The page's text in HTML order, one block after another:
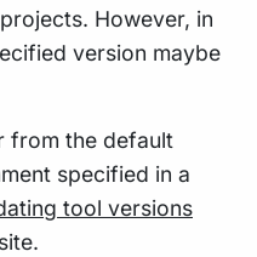
projects. However, in
version maybe
from the default
specified in a
tool versions